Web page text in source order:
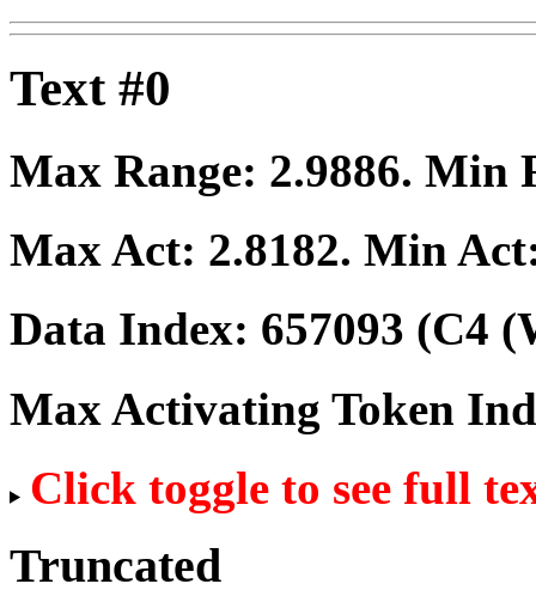
Text #0
Max Range: 2.9886. Min
Max Act: 2.8182. Min
Data Index: 657093 (C4
Max Activating Token
Click toggle to see full
Truncated